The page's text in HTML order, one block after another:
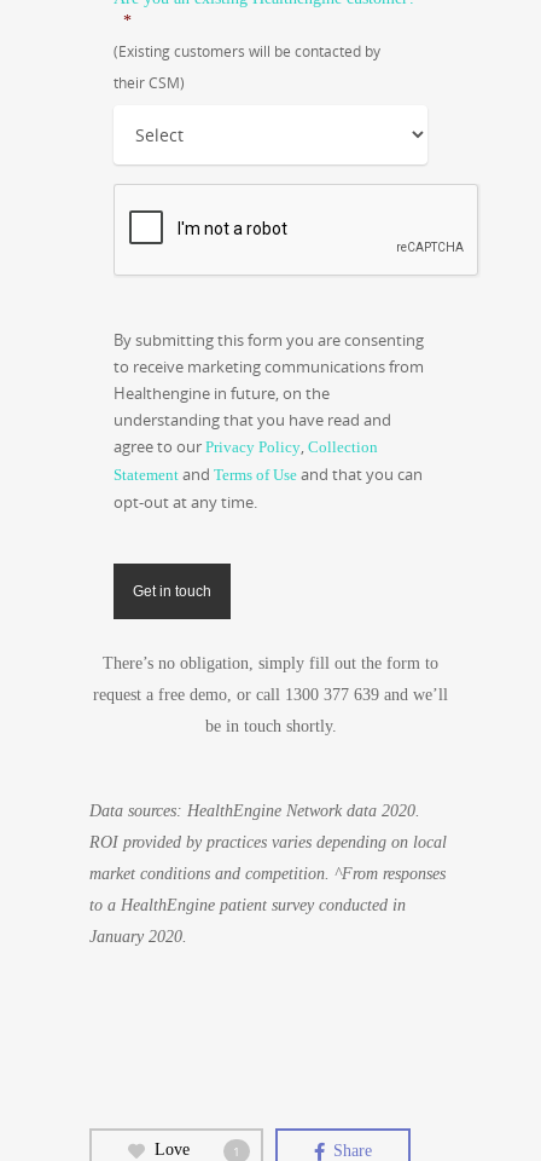
*
(Existing customers will be contacted by
their CSM)
By submitting this form you are consenting
to receive marketing communications from
Healthengine in future, on the
understanding that you have read and
agree to our Privacy Policy, Collection
Statement and Terms of Use and that you can
opt-out at any time.
Get in touch
There’s no obligation, simply fill out the form to
request a free demo, or call 1300 377 639 and we’ll
be in touch shortly.
Data sources: HealthEngine Network data 2020.
ROI provided by practices varies depending on local
market conditions and competition. ^From responses
to a HealthEngine patient survey conducted in
January 2020.
Love 1 Share